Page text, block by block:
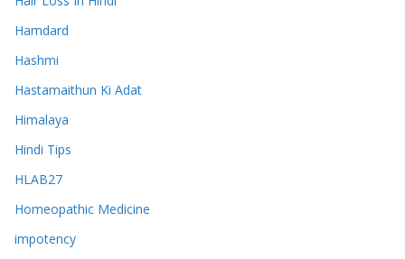
Hamdard
Hashmi
Hastamaithun Ki Adat
Himalaya
Hindi Tips
HLAB27
Homeopathic Medicine
impotency